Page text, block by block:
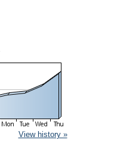
View history »